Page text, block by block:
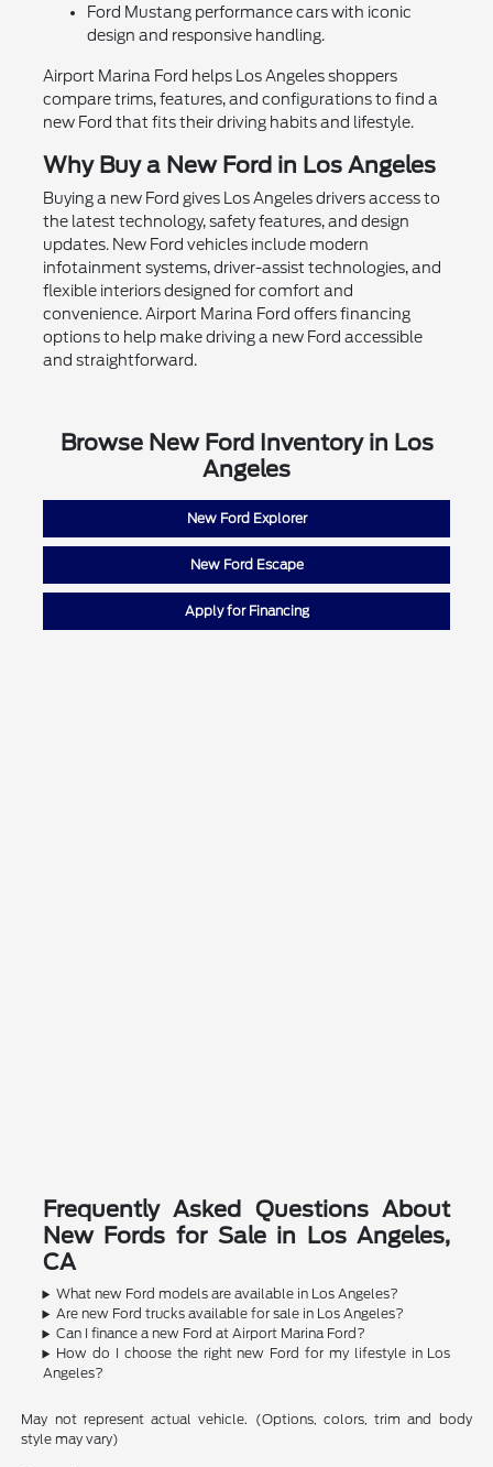
Ford Mustang performance cars with iconic
design and responsive handling.
Airport Marina Ford helps Los Angeles shoppers
compare trims, features, and configurations to find a
new Ford that fits their driving habits and lifestyle.
Why Buy a New Ford in Los Angeles
Buying a new Ford gives Los Angeles drivers access to
the latest technology, safety features, and design
updates. New Ford vehicles include modern
infotainment systems, driver-assist technologies, and
flexible interiors designed for comfort and
convenience. Airport Marina Ford offers financing
options to help make driving a new Ford accessible
and straightforward.
Browse New Ford Inventory in Los
Angeles
New Ford Explorer
New Ford Escape
Apply for Financing
Frequently Asked Questions About
New Fords for Sale in Los Angeles,
CA
What new Ford models are available in Los Angeles?
Are new Ford trucks available for sale in Los Angeles?
Can I finance a new Ford at Airport Marina Ford?
How do I choose the right new Ford for my lifestyle in Los
Angeles?
May not represent actual vehicle. (Options, colors, trim and body
style may vary)